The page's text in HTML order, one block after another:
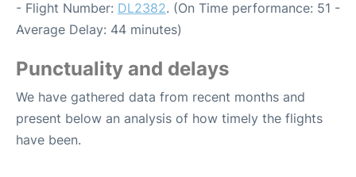
- Flight Number: DL2382. (On Time performance: 51 -
Average Delay: 44 minutes)
Punctuality and delays
We have gathered data from recent months and
present below an analysis of how timely the flights
have been.